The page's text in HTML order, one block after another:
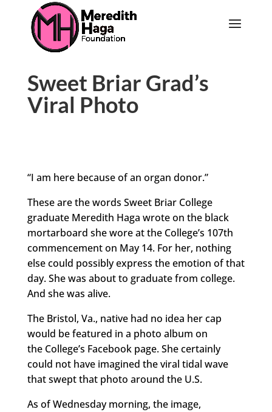
Sweet Briar Grad’s
Viral Photo
“I am here because of an organ donor.”
These are the words Sweet Briar College
graduate Meredith Haga wrote on the black
mortarboard she wore at the College’s 107th
commencement on May 14. For her, nothing
else could possibly express the emotion of that
day. She was about to graduate from college.
And she was alive.
The Bristol, Va., native had no idea her cap
would be featured in a photo album on
the College’s Facebook page. She certainly
could not have imagined the viral tidal wave
that swept that photo around the U.S.
As of Wednesday morning, the image,